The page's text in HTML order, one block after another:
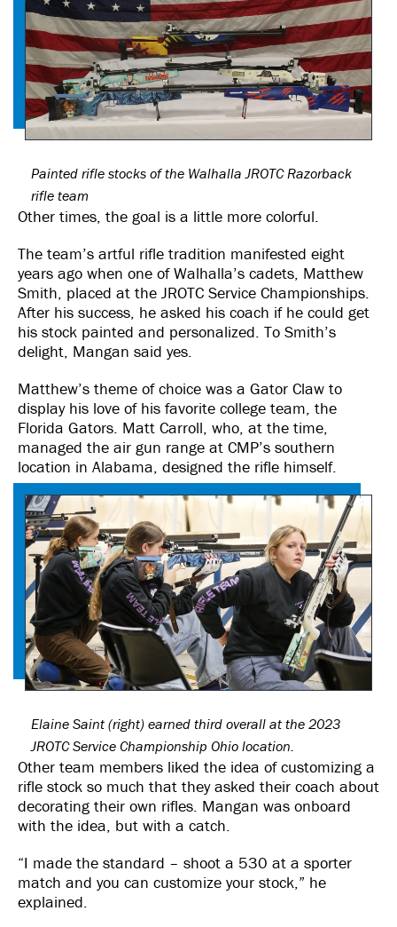
Painted rifle stocks of the Walhalla JROTC Razorback
rifle team
Other times, the goal is a little more colorful.
The team’s artful rifle tradition manifested eight
years ago when one of Walhalla’s cadets, Matthew
Smith, placed at the JROTC Service Championships.
After his success, he asked his coach if he could get
his stock painted and personalized. To Smith’s
delight, Mangan said yes.
Matthew’s theme of choice was a Gator Claw to
display his love of his favorite college team, the
Florida Gators. Matt Carroll, who, at the time,
managed the air gun range at CMP’s southern
location in Alabama, designed the rifle himself.
Elaine Saint (right) earned third overall at the 2023
JROTC Service Championship Ohio location.
Other team members liked the idea of customizing a
rifle stock so much that they asked their coach about
decorating their own rifles. Mangan was onboard
with the idea, but with a catch.
“I made the standard – shoot a 530 at a sporter
match and you can customize your stock,” he
explained.